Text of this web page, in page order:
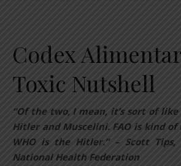
Codex
Toxic Nutshell
“Of the two, I mean, it’s sort of
Hitler and Muscelini. FAO is kind
WHO is the Hitler.” – Scott Tips,
National Health Federation